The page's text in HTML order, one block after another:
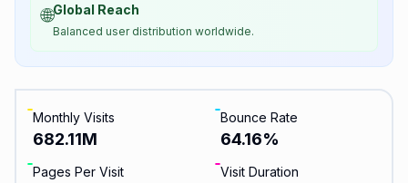
🌐Global Reach
Balanced user distribution worldwide.
Monthly Visits
682.11M
Bounce Rate
64.16%
Pages Per Visit Visit Duration